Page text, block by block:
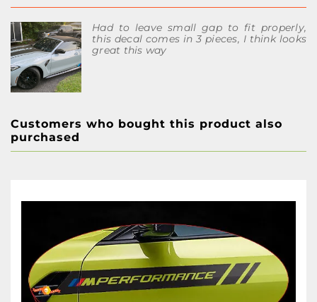
Had to leave small gap to fit properly,
this decal comes in 3 pieces, I think looks
great this way
Customers who bought this product also
purchased